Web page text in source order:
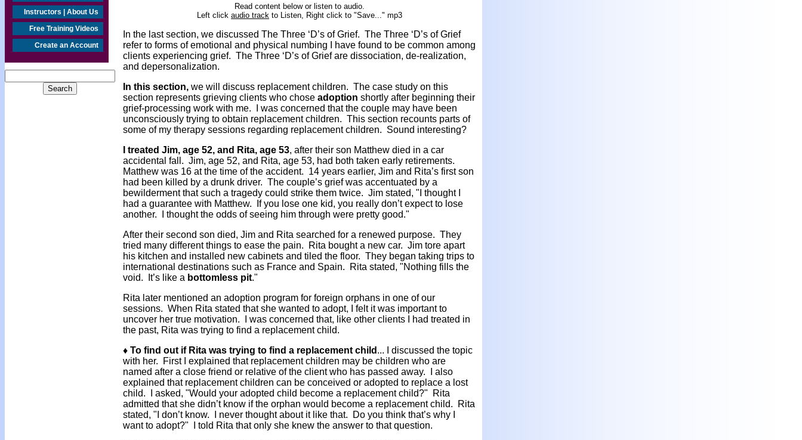
Instructors | About Us
Free Training Videos
Create an Account
Read content below or listen to audio.
Left click audio track to Listen, Right click to "Save..." mp3
In the last section, we discussed The Three ‘D’s of Grief. The Three ‘D’s of Grief
refer to forms of emotional and physical numbing I have found to be common among
clients experiencing grief. The Three ‘D’s of Grief are dissociation, de-realization,
and depersonalization.
In this section, we will discuss replacement children. The case study on this
section represents grieving clients who chose adoption shortly after beginning their
grief-processing work with me. I was concerned that the couple may have been
unconsciously trying to obtain replacement children. This section recounts parts of
some of my therapy sessions regarding replacement children. Sound interesting?
I treated Jim, age 52, and Rita, age 53, after their son Matthew died in a car
accidental fall. Jim, age 52, and Rita, age 53, had both taken early retirements.
Matthew was 16 at the time of the accident. 14 years earlier, Jim and Rita’s first son
had been killed by a drunk driver. The couple’s grief was accentuated by a
bewilderment that such a tragedy could strike them twice. Jim stated, "I thought I
had a guarantee with Matthew. If you lose one kid, you really don’t expect to lose
another. I thought the odds of seeing him through were pretty good."
After their second son died, Jim and Rita searched for a renewed purpose. They
tried many different things to ease the pain. Rita bought a new car. Jim tore apart
his kitchen and installed new cabinets and tiled the floor. They began taking trips to
international destinations such as France and Spain. Rita stated, "Nothing fills the
void. It’s like a bottomless pit."
Rita later mentioned an adoption program for foreign orphans in one of our
sessions. When Rita stated that she wanted to adopt, I felt it was important to
uncover her true motivation. I was concerned that, like other clients I had treated in
the past, Rita was trying to find a replacement child.
♦ To find out if Rita was trying to find a replacement child ... I discussed the topic
with her. First I explained that replacement children may be children who are
named after a close friend or relative of the client who has passed away. I also
explained that replacement children can be conceived or adopted to replace a lost
child. I asked, "Would your adopted child become a replacement child?" Rita
admitted that she didn’t know if the orphan would become a replacement child. Rita
stated, "I don’t know. I never thought about it like that. Do you think that’s why I
want to adopt?" I told Rita that only she knew the answer to that question.